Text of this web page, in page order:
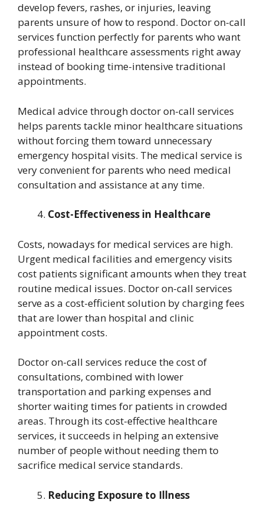
develop fevers, rashes, or injuries, leaving
parents unsure of how to respond. Doctor on-call
services function perfectly for parents who want
professional healthcare assessments right away
instead of booking time-intensive traditional
appointments.
Medical advice through doctor on-call services
helps parents tackle minor healthcare situations
without forcing them toward unnecessary
emergency hospital visits. The medical service is
very convenient for parents who need medical
consultation and assistance at any time.
Cost-Effectiveness in Healthcare
Costs, nowadays for medical services are high.
Urgent medical facilities and emergency visits
cost patients significant amounts when they treat
routine medical issues. Doctor on-call services
serve as a cost-efficient solution by charging fees
that are lower than hospital and clinic
appointment costs.
Doctor on-call services reduce the cost of
consultations, combined with lower
transportation and parking expenses and
shorter waiting times for patients in crowded
areas. Through its cost-effective healthcare
services, it succeeds in helping an extensive
number of people without needing them to
sacrifice medical service standards.
Reducing Exposure to Illness